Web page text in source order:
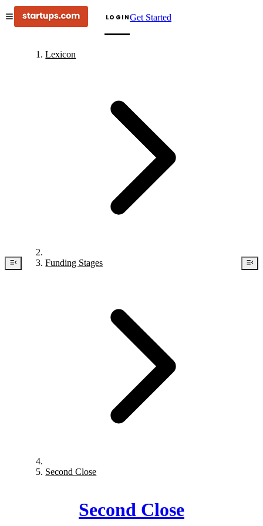
LOGINGet Started
Lexicon
Funding Stages
Second Close
Second Close